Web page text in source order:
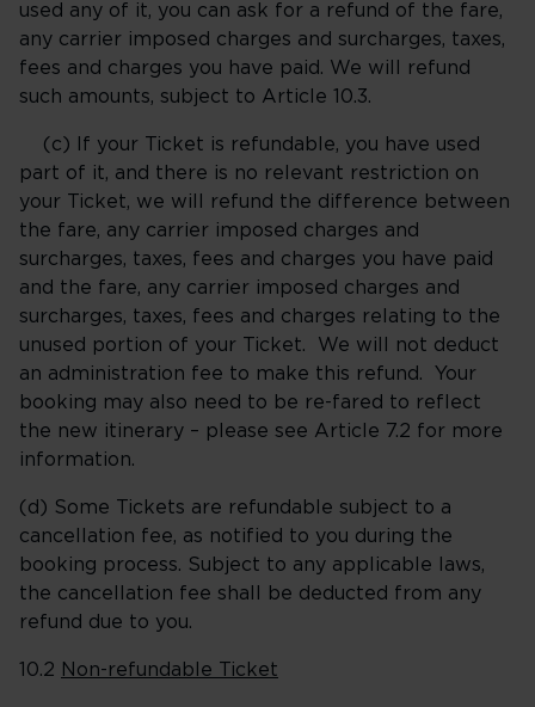
used any of it, you can ask for a refund of the fare,
any carrier imposed charges and surcharges, taxes,
fees and charges you have paid. We will refund
such amounts, subject to Article 10.3.
(c) If your Ticket is refundable, you have used
part of it, and there is no relevant restriction on
your Ticket, we will refund the difference between
the fare, any carrier imposed charges and
surcharges, taxes, fees and charges you have paid
and the fare, any carrier imposed charges and
surcharges, taxes, fees and charges relating to the
unused portion of your Ticket. We will not deduct
an administration fee to make this refund. Your
booking may also need to be re-fared to reflect
the new itinerary – please see Article 7.2 for more
information.
(d) Some Tickets are refundable subject to a
cancellation fee, as notified to you during the
booking process. Subject to any applicable laws,
the cancellation fee shall be deducted from any
refund due to you.
10.2 Non-refundable Ticket